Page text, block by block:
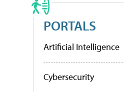
PORTALS
Artificial Intelligence
Cybersecurity